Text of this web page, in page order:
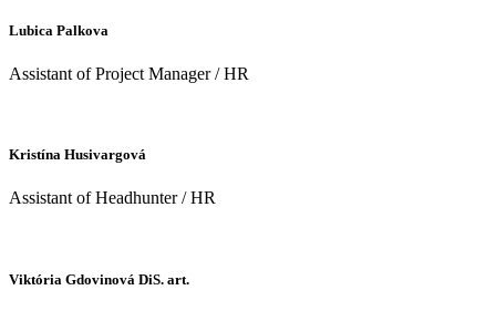
Lubica Palkova
Assistant of Project Manager / HR
Kristína Husivargová
Assistant of Headhunter / HR
Viktória Gdovinová DiS. art.